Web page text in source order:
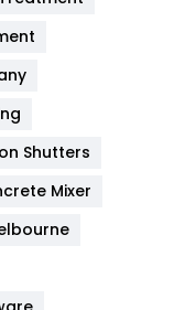
Shutters
Mixer